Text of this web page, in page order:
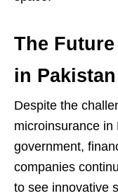
The
in Pakistan
Despite the
microinsurance in
government,
companies
to see innovative